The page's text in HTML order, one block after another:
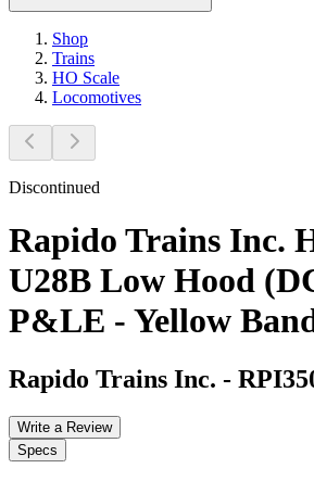
Shop
Trains
HO Scale
Locomotives
Discontinued
Rapido Trains Inc.
U28B Low Hood
P&LE - Yellow
Rapido Trains Inc. -
Write a Review
Specs